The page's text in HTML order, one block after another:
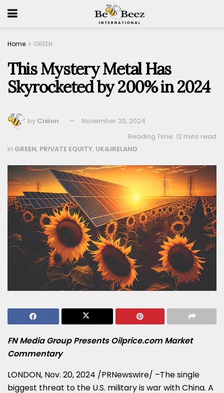
Home GREEN
This Mystery Metal Has
Skyrocketed by 200% in 2024
by Cision
November 20, 2024
Reading Time: 12 mins read
in GREEN, PRIVATE EQUITY, UK&IRELAND
FN Media Group Presents Oilprice.com Market
Commentary
LONDON, Nov. 20, 2024 /PRNewswire/ –The single
biggest threat to the U.S. military is war withChina. A